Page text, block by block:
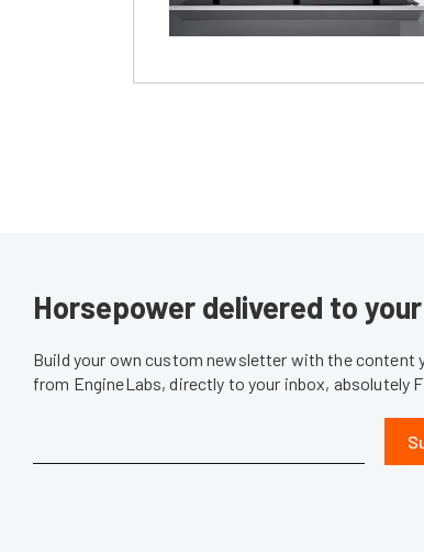
Horsepower delivered to
Build your own custom newsletter with the content
from EngineLabs, directly to your inbox, absolutely